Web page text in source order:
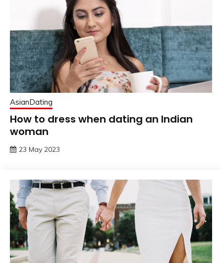
AsianDating
How to dress when dating an Indian
woman
23 May 2023